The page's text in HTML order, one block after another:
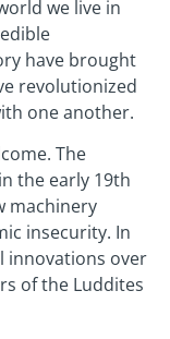
we live in
have brought
revolutionized
one another.
The
the early 19th
machinery
insecurity. In
innovations over
of the Luddites